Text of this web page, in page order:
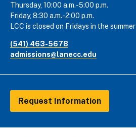
Thursday, 10:00 a.m.-5:00 p.m.
Friday, 8:30 a.m.-2:00 p.m.
LCC is closed on Fridays in the summer
(541) 463-5678
admissions@lanecc.edu
Request Information